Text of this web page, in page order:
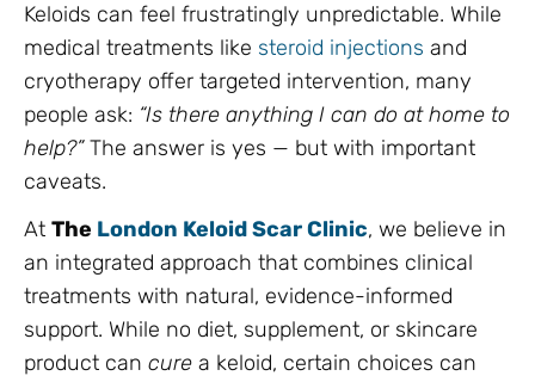
Keloids can feel frustratingly unpredictable. While
medical treatments like steroid injections and
cryotherapy offer targeted intervention, many
people ask: “Is there anything I can do at home to
help?”The answer is yes — but with important
caveats.
At The London Keloid Scar Clinic, we believe in
an integrated approach that combines clinical
treatments with natural, evidence-informed
support. While no diet, supplement, or skincare
product can cure a keloid, certain choices can